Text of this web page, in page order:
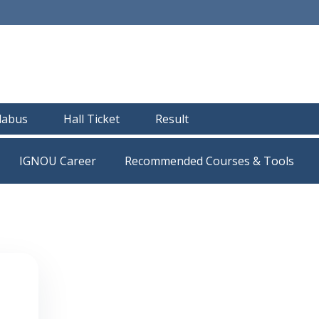
Hall Ticket Result
IGNOU Career Recommended Courses & Tools